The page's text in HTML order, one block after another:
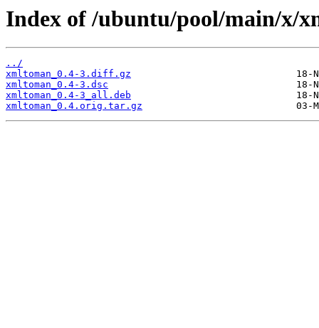
Index of /ubuntu/pool/main/x/
../
xmltoman_0.4-3.diff.gz
xmltoman_0.4-3.dsc
xmltoman_0.4-3_all.deb
xmltoman_0.4.orig.tar.gz